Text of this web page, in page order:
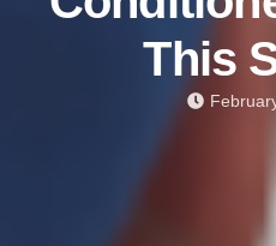
This